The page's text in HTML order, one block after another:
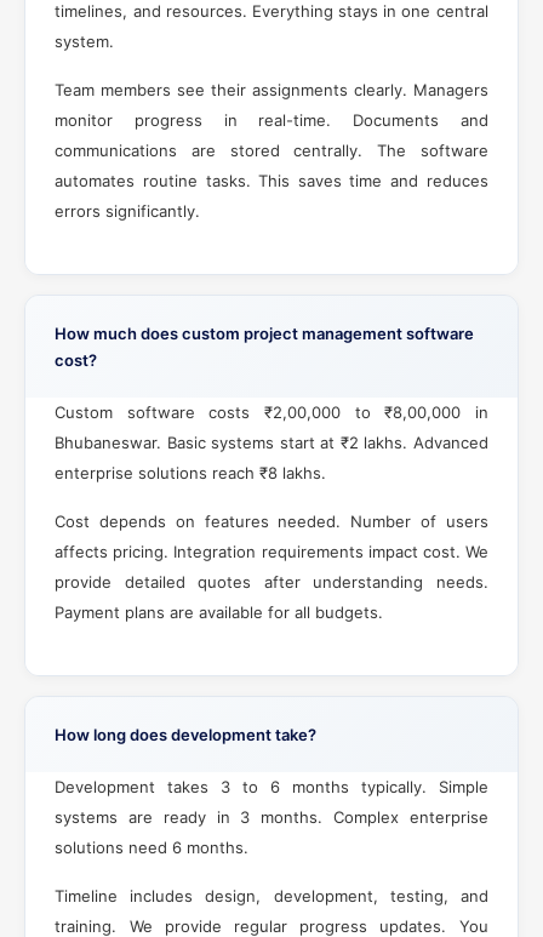
timelines, and resources. Everything stays in one central
system.
Team members see their assignments clearly. Managers
monitor progress in real-time. Documents and
communications are stored centrally. The software
automates routine tasks. This saves time and reduces
errors significantly.
How much does custom project management software
cost?
Custom software costs ₹2,00,000 to ₹8,00,000 in
Bhubaneswar. Basic systems start at ₹2 lakhs. Advanced
enterprise solutions reach ₹8 lakhs.
Cost depends on features needed. Number of users
affects pricing. Integration requirements impact cost. We
provide detailed quotes after understanding needs.
Payment plans are available for all budgets.
How long does development take?
Development takes 3 to 6 months typically. Simple
systems are ready in 3 months. Complex enterprise
solutions need 6 months.
Timeline includes design, development, testing, and
training. We provide regular progress updates. You